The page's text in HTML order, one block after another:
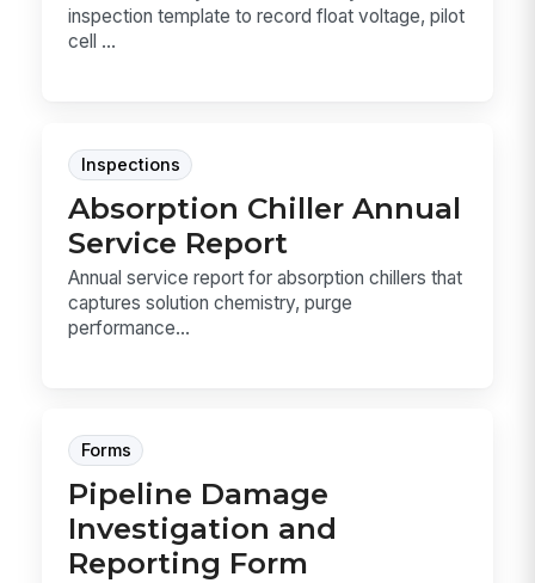
inspection template to record float voltage, pilot
cell ...
Inspections
Absorption Chiller Annual
Service Report
Annual service report for absorption chillers that
captures solution chemistry, purge
performance...
Forms
Pipeline Damage
Investigation and
Reporting Form